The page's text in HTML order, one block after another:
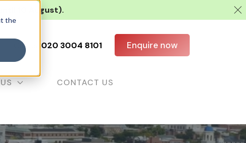
the
10 August).
Call us: 020 3004 8101 Enquire now
CONTACT US